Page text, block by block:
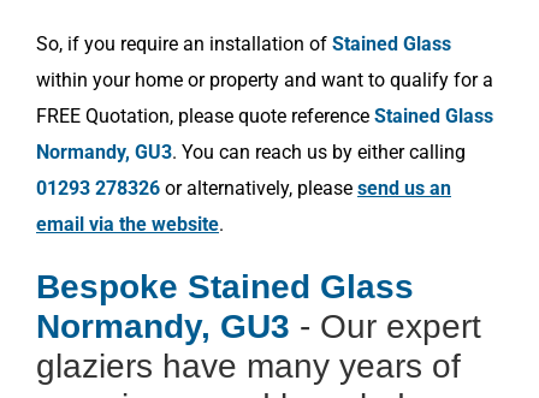
So, if you require an installation of Stained Glass
within your home or property and want to qualify for a
FREE Quotation, please quote reference Stained Glass
Normandy, GU3. You can reach us by either calling
01293 278326 or alternatively, please send us an
email via the website.
Bespoke Stained Glass
Normandy, GU3 - Our expert
glaziers have many years of